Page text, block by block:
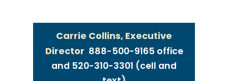
Carrie Collins, Executive
Director 888-500-9165 office
and 520-310-3301 (cell and